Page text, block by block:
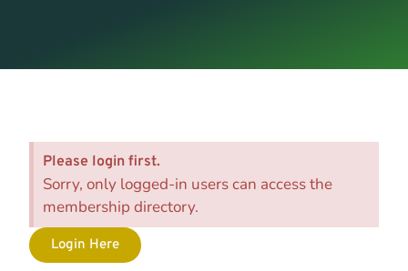
Please login first.
Sorry, only logged-in users can access the
membership directory.
Login Here